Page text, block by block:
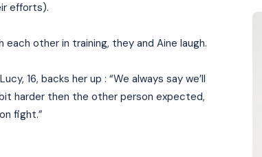
efforts).
other in training, they and Aine laugh.
16, backs her up : “We always say we’ll
harder then the other person expected,
fight.”